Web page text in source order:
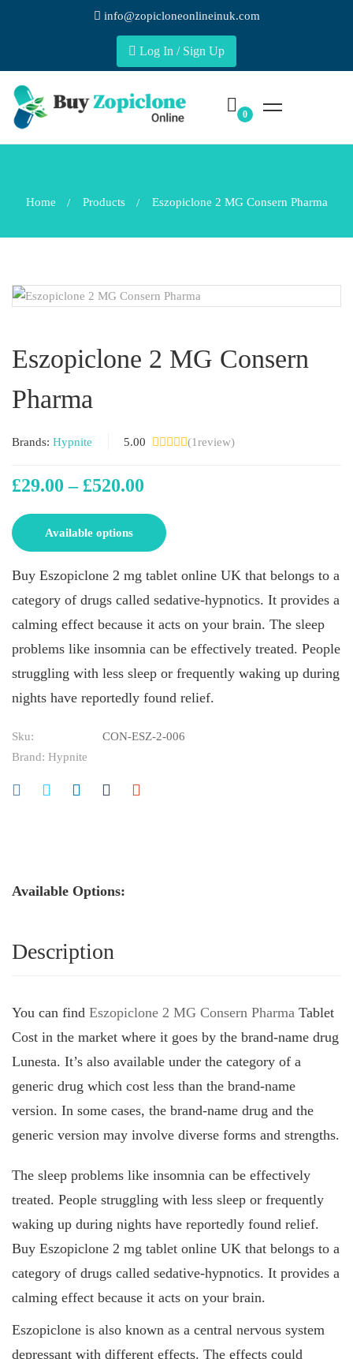
info@zopicloneonlineinuk.com
Log In / Sign Up
Home Products Eszopiclone 2 MG Consern Pharma
Eszopiclone 2 MG Consern
Pharma
Brands: Hypnite 5.00 (1review)
£29.00 – £520.00
Available options
Buy Eszopiclone 2 mg tablet online UK that belongs to a
category of drugs called sedative-hypnotics. It provides a
calming effect because it acts on your brain. The sleep
problems like insomnia can be effectively treated. People
struggling with less sleep or frequently waking up during
nights have reportedly found relief.
Sku:
CON-ESZ-2-006
Brand: Hypnite
Available Options:
Description
You can find Eszopiclone 2 MG Consern Pharma Tablet
Cost in the market where it goes by the brand-name drug
Lunesta. It’s also available under the category of a
generic drug which cost less than the brand-name
version. In some cases, the brand-name drug and the
generic version may involve diverse forms and strengths.
The sleep problems like insomnia can be effectively
treated. People struggling with less sleep or frequently
waking up during nights have reportedly found relief.
Buy Eszopiclone 2 mg tablet online UK that belongs to a
category of drugs called sedative-hypnotics. It provides a
calming effect because it acts on your brain.
Eszopiclone is also known as a central nervous system
depressant with different effects. The effects could